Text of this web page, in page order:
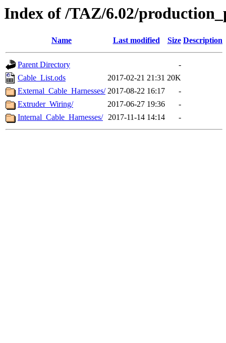
Index of /TAZ/6.02/
Name Last modified Size Description
Parent Directory
-
Cable_List.ods
2017-02-21 21:31 20K
External_Cable_Harnesses/ 2017-08-22 16:17
-
Extruder_Wiring/
2017-06-27 19:36
-
Internal_Cable_Harnesses/ 2017-11-14 14:14 -